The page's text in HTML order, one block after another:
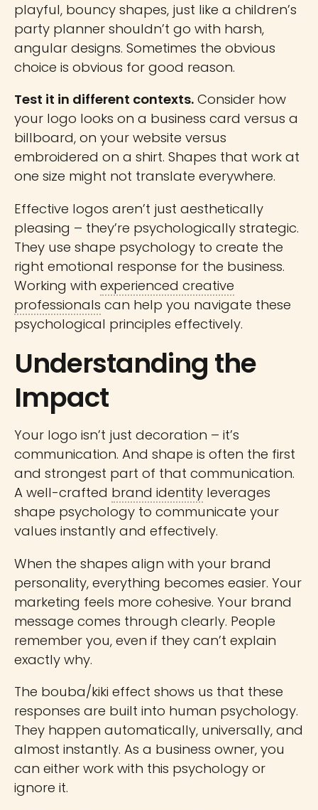
playful, bouncy shapes, just like a children’s
party planner shouldn’t go with harsh,
angular designs. Sometimes the obvious
choice is obvious for good reason.
Test it in different contexts. Consider how
your logo looks on a business card versus a
billboard, on your website versus
embroidered on a shirt. Shapes that work at
one size might not translate everywhere.
Effective logos aren’t just aesthetically
pleasing – they’re psychologically strategic.
They use shape psychology to create the
right emotional response for the business.
Working with experienced creative
professionals can help you navigate these
psychological principles effectively.
Understanding the
Impact
Your logo isn’t just decoration – it’s
communication. And shape is often the first
and strongest part of that communication.
A well-crafted brand identity leverages
shape psychology to communicate your
values instantly and effectively.
When the shapes align with your brand
personality, everything becomes easier. Your
marketing feels more cohesive. Your brand
message comes through clearly. People
remember you, even if they can’t explain
exactly why.
The bouba/kiki effect shows us that these
responses are built into human psychology.
They happen automatically, universally, and
almost instantly. As a business owner, you
can either work with this psychology or
ignore it.